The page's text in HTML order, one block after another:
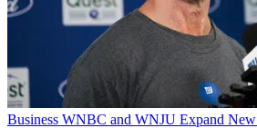
Business WNBC and WNJU Expand